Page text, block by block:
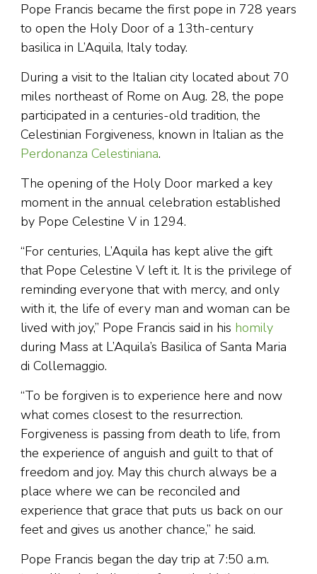
Pope Francis became the first pope in 728 years
to open the Holy Door of a 13th-century
basilica in L’Aquila, Italy today.
During a visit to the Italian city located about 70
miles northeast of Rome on Aug. 28, the pope
participated in a centuries-old tradition, the
Celestinian Forgiveness, known in Italian as the
Perdonanza Celestiniana.
The opening of the Holy Door marked a key
moment in the annual celebration established
by Pope Celestine V in 1294.
“For centuries, L’Aquila has kept alive the gift
that Pope Celestine V left it. It is the privilege of
reminding everyone that with mercy, and only
with it, the life of every man and woman can be
lived with joy,” Pope Francis said in his homily
during Mass at L’Aquila’s Basilica of Santa Maria
di Collemaggio.
“To be forgiven is to experience here and now
what comes closest to the resurrection.
Forgiveness is passing from death to life, from
the experience of anguish and guilt to that of
freedom and joy. May this church always be a
place where we can be reconciled and
experience that grace that puts us back on our
feet and gives us another chance,” he said.
Pope Francis began the day trip at 7:50 a.m.